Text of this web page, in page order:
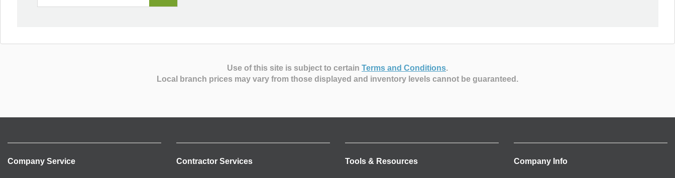
Use of this site is subject to certain Terms and Conditions.
Local branch prices may vary from those displayed and inventory levels cannot be guaranteed.
Company Service Contractor Services Tools & Resources Company Info